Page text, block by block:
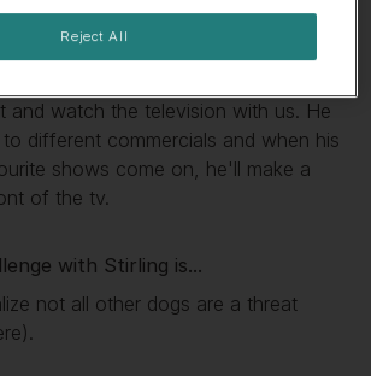
aboutStirlingis...
acts like he has springs in his feet,
and watch the television with us. He
different commercials and when his
shows come on, he'll make a
of the tv.
with Stirling is...
not all other dogs are a threat
Reject All